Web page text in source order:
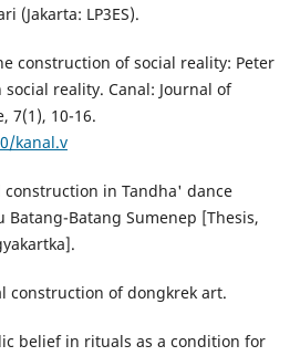
(Jakarta: LP3ES).
construction of social reality: Peter
reality. Canal: Journal of
7(1), 10-16.
kanal.v
construction in Tandha' dance
Batang Sumenep [Thesis,
construction of dongkrek art.
belief in rituals as a condition for